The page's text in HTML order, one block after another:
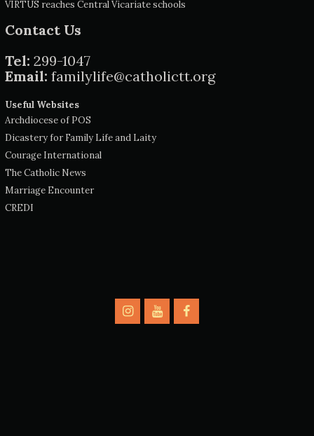
VIRTUS reaches Central Vicariate schools
Contact Us
Tel: 299-1047
Email: familylife@catholictt.org
Useful Websites
Archdiocese of POS
Dicastery for Family Life and Laity
Courage International
The Catholic News
Marriage Encounter
CREDI